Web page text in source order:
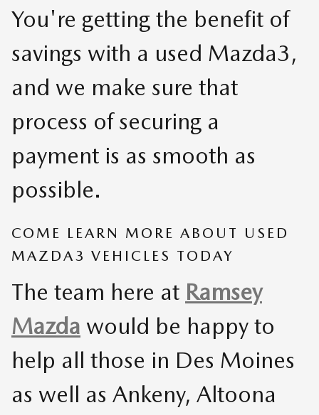
You're getting the benefit of
savings with a used Mazda3,
and we make sure that
process of securing a
payment is as smooth as
possible.
COME LEARN MORE ABOUT USED
MAZDA3 VEHICLES TODAY
The team here at Ramsey
Mazda would be happy to
help all those in Des Moines
as well as Ankeny, Altoona